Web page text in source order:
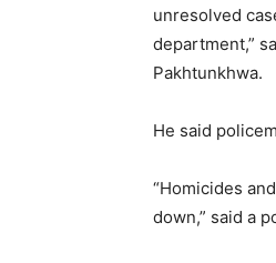
unresolved
department,”
Pakhtunkhwa.
He said
“Homicides
down,” said a